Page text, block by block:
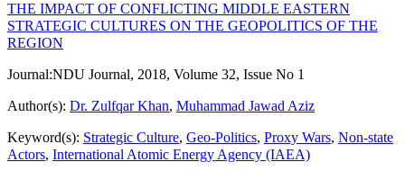
THE IMPACT OF CONFLICTING MIDDLE EASTERN
STRATEGIC CULTURES ON THE GEOPOLITICS OF THE
REGION
Journal:NDU Journal, 2018, Volume 32, Issue No 1
Author(s): Dr. Zulfqar Khan, Muhammad Jawad Aziz
Keyword(s): Strategic Culture, Geo-Politics, Proxy Wars, Non-state
Actors, International Atomic Energy Agency (IAEA)